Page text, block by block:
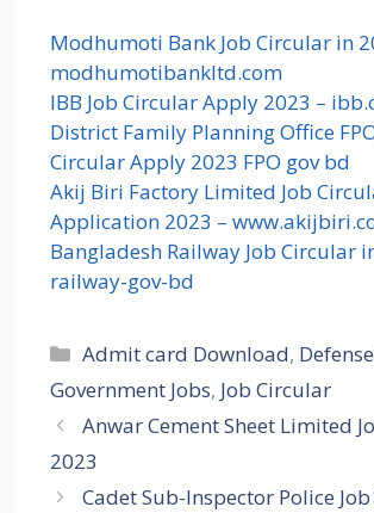
Modhumoti Bank Job Circular in
modhumotibankltd.com
IBB Job Circular Apply 2023 –
District Family Planning Office
Circular Apply 2023 FPO gov bd
Akij Biri Factory Limited Job
Application 2023 –
Bangladesh Railway Job Circular
railway-gov-bd
Categories
Admit card Download,
Government Jobs, Job Circular
Anwar Cement Sheet Limited
2023
Cadet Sub-Inspector Police